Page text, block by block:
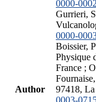
Author
0000-
Gurrieri,
0000-
Boissier,
Physique
France ;
97418,
0003-